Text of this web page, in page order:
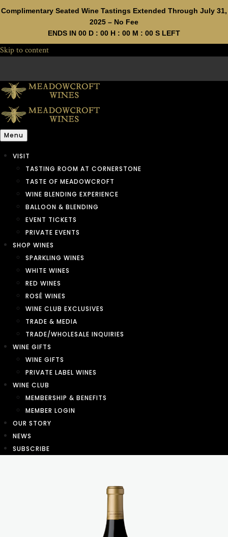
Complimentary Seated Wine Tastings Extended Through July 31,
2025 – No Fee
ENDS IN 00 D : 00 H : 00 M : 00 S LEFT
Skip to content
Menu
VISIT
TASTING ROOM AT CORNERSTONE
TASTE OF MEADOWCROFT
WINE BLENDING EXPERIENCE
BALLOON & BLENDING
EVENT TICKETS
PRIVATE EVENTS
SHOP WINES
SPARKLING WINES
WHITE WINES
RED WINES
ROSÉ WINES
WINE CLUB EXCLUSIVES
TRADE & MEDIA
TRADE/WHOLESALE INQUIRIES
WINE GIFTS
WINE GIFTS
PRIVATE LABEL WINES
WINE CLUB
MEMBERSHIP & BENEFITS
MEMBER LOGIN
OUR STORY
NEWS
SUBSCRIBE